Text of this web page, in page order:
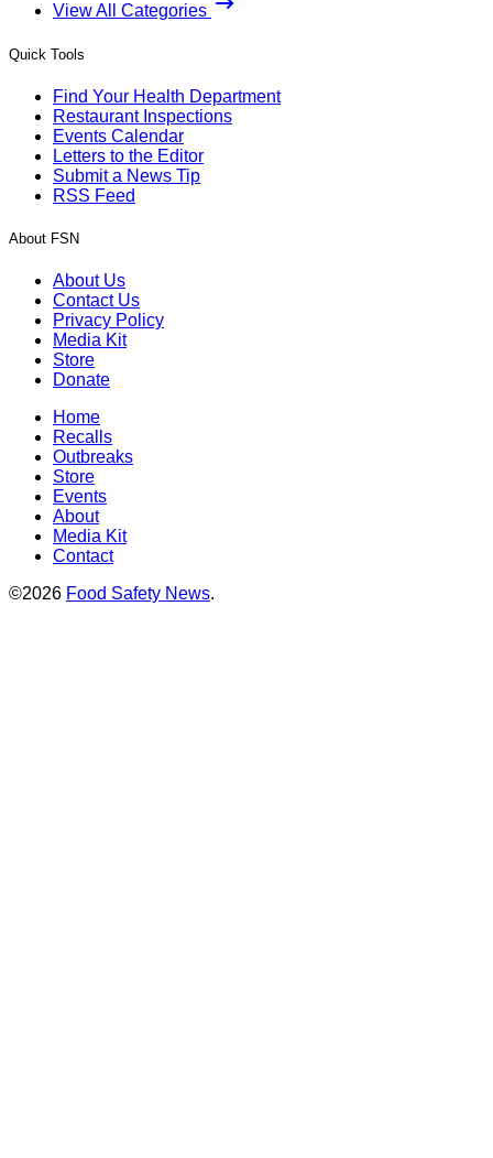
View All Categories
Quick Tools
Find Your Health Department
Restaurant Inspections
Events Calendar
Letters to the Editor
Submit a News Tip
RSS Feed
About FSN
About Us
Contact Us
Privacy Policy
Media Kit
Store
Donate
Home
Recalls
Outbreaks
Store
Events
About
Media Kit
Contact
©2026 Food Safety News.